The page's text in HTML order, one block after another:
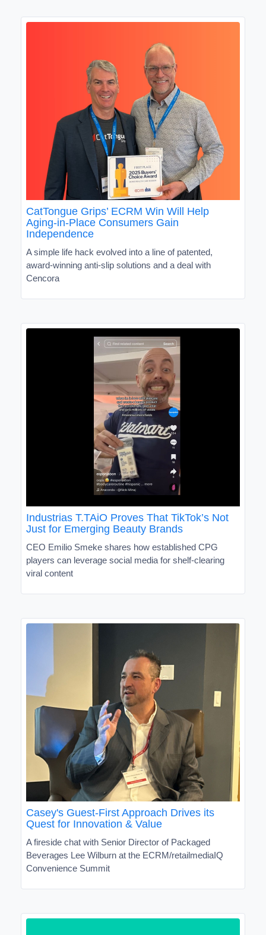
CatTongue Grips’ ECRM Win Will Help
Aging-in-Place Consumers Gain
Independence
A simple life hack evolved into a line of patented,
award-winning anti-slip solutions and a deal with
Cencora
Industrias T.TAiO Proves That TikTok’s Not
Just for Emerging Beauty Brands
CEO Emilio Smeke shares how established CPG
players can leverage social media for shelf-clearing
viral content
Casey's Guest-First Approach Drives its
Quest for Innovation & Value
A fireside chat with Senior Director of Packaged
Beverages Lee Wilburn at the ECRM/retailmediaIQ
Convenience Summit